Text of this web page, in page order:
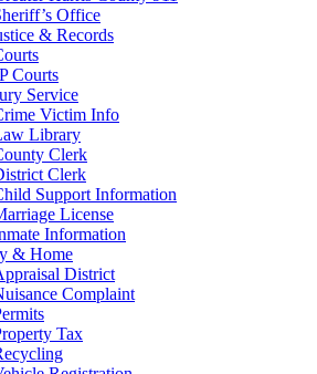
Office
& Records
Courts
Service
Victim Info
Library
Clerk
Clerk
Support Information
License
Information
& Home
District
Complaint
Tax